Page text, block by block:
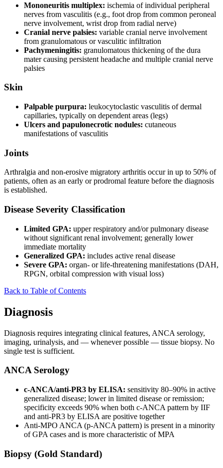
Mononeuritis multiplex: ischemia of individual peripheral
nerves from vasculitis (e.g., foot drop from common peroneal
nerve involvement, wrist drop from radial nerve)
Cranial nerve palsies: variable cranial nerve involvement
from granulomatous or vasculitic infiltration
Pachymeningitis: granulomatous thickening of the dura
mater causing persistent headache and multiple cranial nerve
palsies
Skin
Palpable purpura: leukocytoclastic vasculitis of dermal
capillaries, typically on dependent areas (legs)
Ulcers and papulonecrotic nodules: cutaneous
manifestations of vasculitis
Joints
Arthralgia and non-erosive migratory arthritis occur in up to 50% of
patients, often as an early or prodromal feature before the diagnosis
is established.
Disease Severity Classification
Limited GPA: upper respiratory and/or pulmonary disease
without significant renal involvement; generally lower
immediate mortality
Generalized GPA: includes active renal disease
Severe GPA: organ- or life-threatening manifestations (DAH,
RPGN, orbital compression with visual loss)
Back to Table of Contents
Diagnosis
Diagnosis requires integrating clinical features, ANCA serology,
imaging, urinalysis, and — whenever possible — tissue biopsy. No
single test is sufficient.
ANCA Serology
c-ANCA/anti-PR3 by ELISA: sensitivity 80–90% in active
generalized disease; lower in limited disease or remission;
specificity exceeds 90% when both c-ANCA pattern by IIF
and anti-PR3 by ELISA are positive together
Anti-MPO ANCA (p-ANCA pattern) is present in a minority
of GPA cases and is more characteristic of MPA
Biopsy (Gold Standard)